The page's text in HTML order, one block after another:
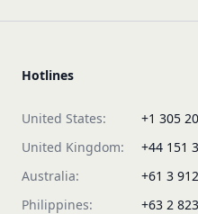
Hotlines
United States:
+1 305
United Kingdom:
+44 151
Australia:
+61 3
Philippines:
+63 2